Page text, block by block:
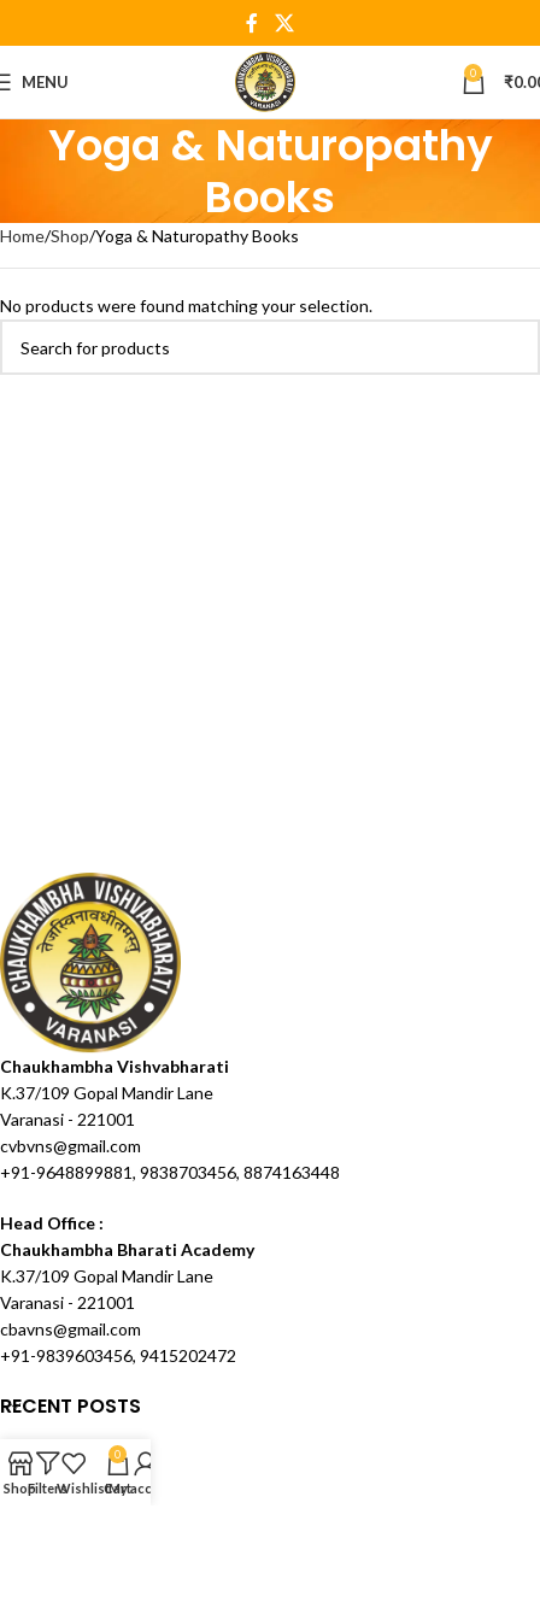
MENU 0 ₹
Yoga & Naturopathy
Books
Home Shop Yoga & Naturopathy Books
No products were found matching your selection.
Chaukhambha Vishvabharati
K.37/109 Gopal Mandir Lane
Varanasi - 221001
cvbvns@gmail.com
+91-9648899881, 9838703456, 8874163448
Head Office :
Chaukhambha Bharati Academy
K.37/109 Gopal Mandir Lane
Varanasi - 221001
cbavns@gmail.com
+91-9839603456, 9415202472
RECENT POSTS
OUR STORES
ShopFiltersWishlist
0
Cart
My account